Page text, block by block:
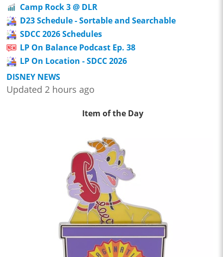
Camp Rock 3 @ DLR
D23 Schedule - Sortable and Searchable
SDCC 2026 Schedules
LP On Balance Podcast Ep. 38
LP On Location - SDCC 2026
DISNEY NEWS
Updated 2 hours ago
Item of the Day